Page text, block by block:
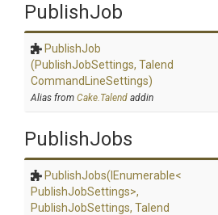
PublishJob
PublishJob
(PublishJobSettings, Talend
Command LineSettings)
Alias from Cake.Talend addin
PublishJobs
PublishJobs(IEnumerable<
PublishJobSettings>,
PublishJobSettings, Talend